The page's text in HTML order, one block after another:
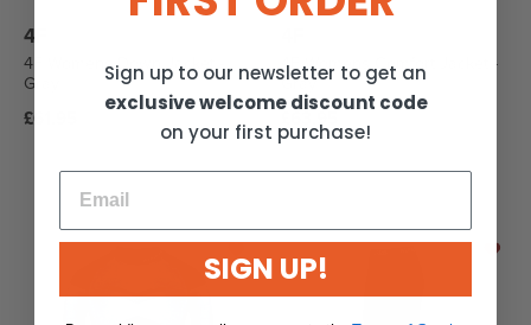
4F
4F Womens Down Jacket -
Gray
Regular
£61.95
4F Womens Comfort Jacket -
Gray
price
Sign up to our newsletter to get an
exclusive welcome discount code
on your first purchase!
SIGN UP!